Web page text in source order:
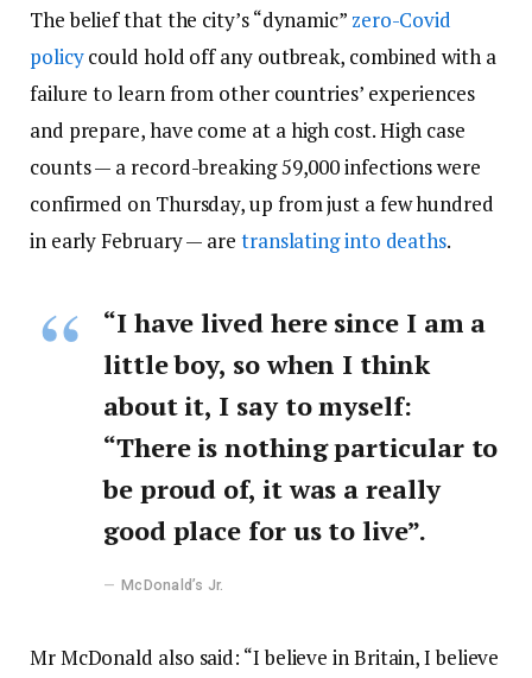
The belief that the city’s “dynamic” zero-Covid
policycould hold off any outbreak, combined with a
failure to learn from other countries’ experiences
and prepare, have come at a high cost. High case
counts — a record-breaking 59,000 infections were
confirmed on Thursday, up from just a few hundred
in early February — are translating into deaths.
“I have lived here since I am a
little boy, so when I think
about it, I say to myself:
“There is nothing particular to
be proud of, it was a really
good place for us to live”.
McDonald’s Jr.
Mr McDonald also said: “I believe in Britain, I believe